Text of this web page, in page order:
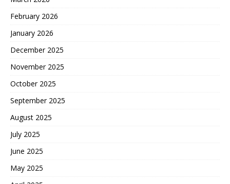
February 2026
January 2026
December 2025
November 2025
October 2025
September 2025
August 2025
July 2025
June 2025
May 2025